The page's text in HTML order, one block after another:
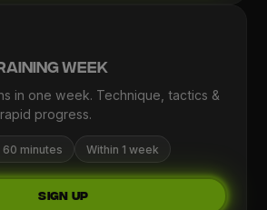
Week
in one week. Technique, tactics &
progress.
60 minutes Within 1 week
Sign up